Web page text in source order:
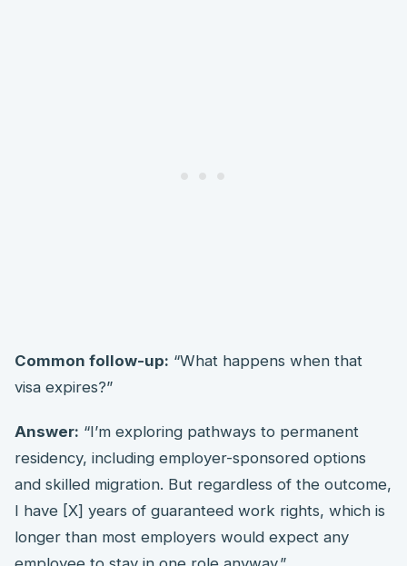
Common follow-up: “What happens when that
visa expires?”
Answer: “I’m exploring pathways to permanent
residency, including employer-sponsored options
and skilled migration. But regardless of the outcome,
I have [X] years of guaranteed work rights, which is
longer than most employers would expect any